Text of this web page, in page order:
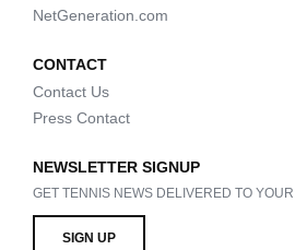
NetGeneration.com
CONTACT
Contact Us
Press Contact
NEWSLETTER SIGNUP
GET TENNIS NEWS DELIVERED TO
SIGN UP